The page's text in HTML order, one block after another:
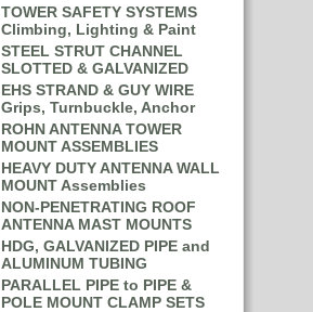
TOWER SAFETY SYSTEMS
Climbing, Lighting & Paint
STEEL STRUT CHANNEL
SLOTTED & GALVANIZED
EHS STRAND & GUY WIRE
Grips, Turnbuckle, Anchor
ROHN ANTENNA TOWER
MOUNT ASSEMBLIES
HEAVY DUTY ANTENNA WALL
MOUNT Assemblies
NON-PENETRATING ROOF
ANTENNA MAST MOUNTS
HDG, GALVANIZED PIPE and
ALUMINUM TUBING
PARALLEL PIPE to PIPE &
POLE MOUNT CLAMP SETS